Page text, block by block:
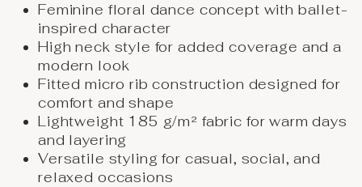
Feminine floral dance concept with ballet-
inspired character
High neck style for added coverage and a
modern look
Fitted micro rib construction designed for
comfort and shape
Lightweight 185 g/m² fabric for warm days
and layering
Versatile styling for casual, social, and
relaxed occasions